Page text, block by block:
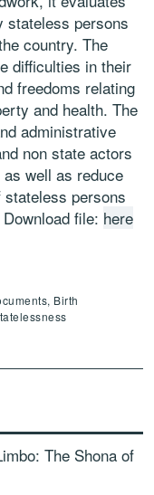
stateless persons
country. The
difficulties in their
freedoms relating
and health. The
administrative
non state actors
well as reduce
persons
file: here
Birth
The Shona of